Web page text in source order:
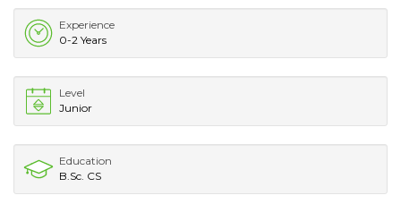
Experience
0-2 Years
Level
Junior
Education
B.Sc. CS